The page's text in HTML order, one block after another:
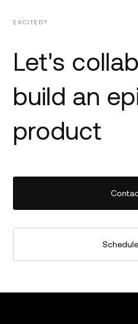
EXCITED?
Let's
build an
product